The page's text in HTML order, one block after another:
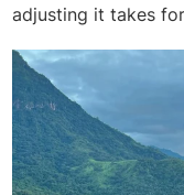
adjusting it takes